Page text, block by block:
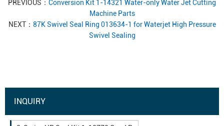
PREVIOUS： Conversion Kit 1-14321 Water-only Water Jet Cutting
Machine Parts
NEXT： 87K Swivel Seal Ring 013634-1 for Waterjet High Pressure
Swivel Sealing
INQUIRY